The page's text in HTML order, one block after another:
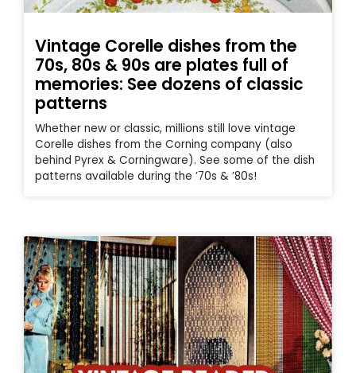
Vintage Corelle dishes from the
70s, 80s & 90s are plates full of
memories: See dozens of classic
patterns
Whether new or classic, millions still love vintage
Corelle dishes from the Corning company (also
behind Pyrex & Corningware). See some of the dish
patterns available during the ’70s & ’80s!